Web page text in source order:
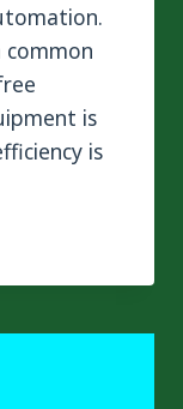
common
is
is